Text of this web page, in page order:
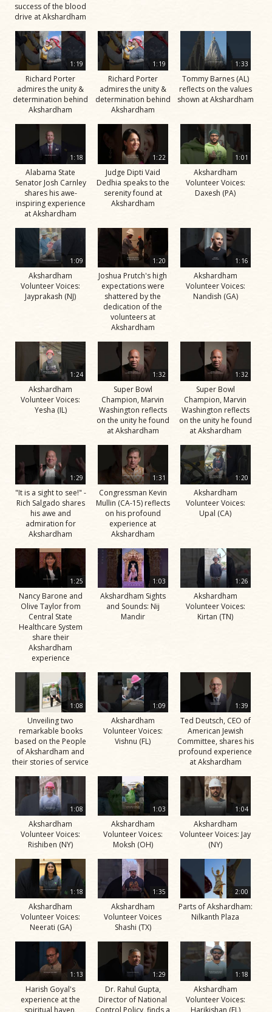
success of the blood
drive at Akshardham
1:19
Richard Porter
admires the unity &
determination behind
Akshardham
1:19
Richard Porter
admires the unity &
determination behind
Akshardham
1:33
Tommy Barnes (AL)
reflects on the values
shown at Akshardham
1:18
Alabama State
Senator Josh Carnley
shares his awe-
inspiring experience
at Akshardham
1:22
Judge Dipti Vaid
Dedhia speaks to the
serenity found at
Akshardham
1:01
Akshardham
Volunteer Voices:
Daxesh (PA)
1:09
Akshardham
Volunteer Voices:
Jayprakash (NJ)
1:20
Joshua Prutch's high
expectations were
shattered by the
dedication of the
volunteers at
Akshardham
1:16
Akshardham
Volunteer Voices:
Nandish (GA)
1:24
Akshardham
Volunteer Voices:
Yesha (IL)
1:32
Super Bowl
Champion, Marvin
Washington reflects
on the unity he found
at Akshardham
1:32
Super Bowl
Champion, Marvin
Washington reflects
on the unity he found
at Akshardham
1:29
"It is a sight to see!" -
Rich Salgado shares
his awe and
admiration for
Akshardham
1:31
Congressman Kevin
Mullin (CA-15) reflects
on his profound
experience at
Akshardham
1:20
Akshardham
Volunteer Voices:
Upal (CA)
1:25
Nancy Barone and
Olive Taylor from
Central State
Healthcare System
share their
Akshardham
experience
1:03
Akshardham Sights
and Sounds: Nij
Mandir
1:26
Akshardham
Volunteer Voices:
Kirtan (TN)
1:08
Unveiling two
remarkable books
based on the People
of Akshardham and
their stories of service
1:09
Akshardham
Volunteer Voices:
Vishnu (FL)
1:39
Ted Deutsch, CEO of
American Jewish
Committee, shares his
profound experience
at Akshardham
1:08
Akshardham
Volunteer Voices:
Rishiben (NY)
1:03
Akshardham
Volunteer Voices:
Moksh (OH)
1:04
Akshardham
Volunteer Voices: Jay
(NY)
1:18
Akshardham
Volunteer Voices:
Neerati (GA)
1:35
Akshardham
Volunteer Voices
Shashi (TX)
2:00
Parts of Akshardham:
Nilkanth Plaza
1:13
Harish Goyal's
experience at the
1:29
Dr. Rahul Gupta,
Director of National
1:18
Akshardham
Volunteer Voices: